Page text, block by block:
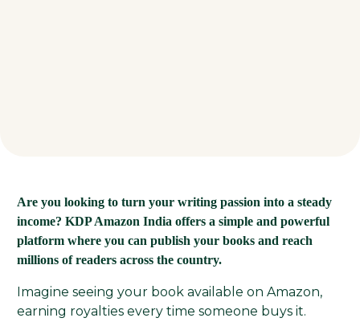
Are you looking to turn your writing passion into a steady
income? KDP Amazon India offers a simple and powerful
platform where you can publish your books and reach
millions of readers across the country.
Imagine seeing your book available on Amazon,
earning royalties every time someone buys it.